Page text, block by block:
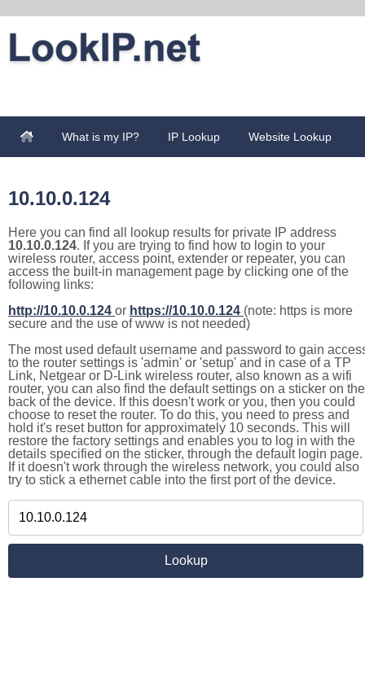
What is my IP? IP Lookup Website Lookup
10.10.0.124
Here you can find all lookup results for private IP address
10.10.0.124. If you are trying to find how to login to your
wireless router, access point, extender or repeater, you can
access the built-in management page by clicking one of the
following links:
http://10.10.0.124 or https://10.10.0.124 (note: https is more
secure and the use of www is not needed)
The most used default username and password to gain
to the router settings is 'admin' or 'setup' and in case of a TP
Link, Netgear or D-Link wireless router, also known as a wifi
router, you can also find the default settings on a sticker on the
back of the device. If this doesn't work or you, then you could
choose to reset the router. To do this, you need to press and
hold it's reset button for approximately 10 seconds. This will
restore the factory settings and enables you to log in with the
details specified on the sticker, through the default login page.
If it doesn't work through the wireless network, you could also
try to stick a ethernet cable into the first port of the device.